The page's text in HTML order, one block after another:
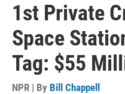
1st Private
Space
Tag: $55
NPR | By Bill Chappell